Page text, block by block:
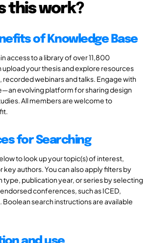
this work?
of Knowledge Base
access to a library of over 11,800
upload your thesis and explore resources
recorded webinars and talks. Engage with
evolving platform for sharing design
All members are welcome to
for Searching
to look up your topic(s) of interest,
authors. You can also apply filters by
publication year, or series by selecting
conferences, such as ICED,
Boolean search instructions are available